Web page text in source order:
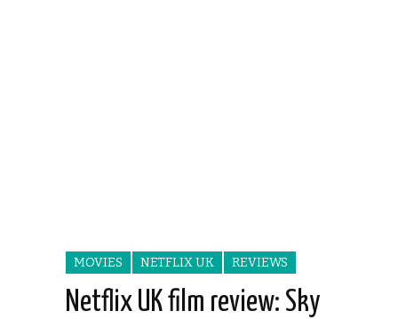
MOVIES NETFLIX UK REVIEWS
Netflix UK film review: Sky